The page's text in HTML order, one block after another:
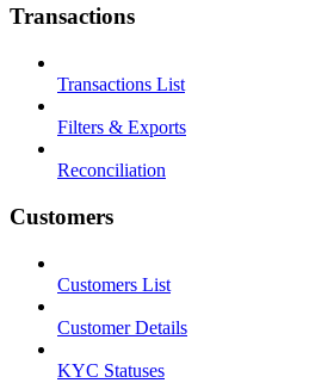
Transactions
Transactions List
Filters & Exports
Reconciliation
Customers
Customers List
Customer Details
KYC Statuses